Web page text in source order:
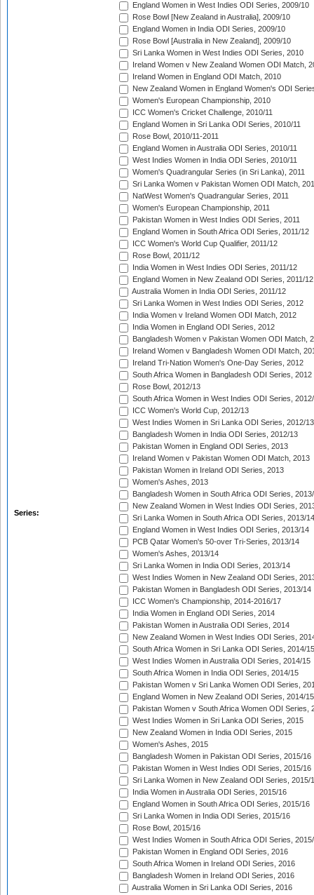
Series:
England Women in West Indies ODI Series, 2009/10
Rose Bowl [New Zealand in Australia], 2009/10
England Women in India ODI Series, 2009/10
Rose Bowl [Australia in New Zealand], 2009/10
Sri Lanka Women in West Indies ODI Series, 2010
Ireland Women v New Zealand Women ODI Match,
Ireland Women in England ODI Match, 2010
New Zealand Women in England Women's ODI
Women's European Championship, 2010
ICC Women's Cricket Challenge, 2010/11
England Women in Sri Lanka ODI Series, 2010/11
Rose Bowl, 2010/11-2011
England Women in Australia ODI Series, 2010/11
West Indies Women in India ODI Series, 2010/11
Women's Quadrangular Series (in Sri Lanka), 2011
Sri Lanka Women v Pakistan Women ODI Match,
NatWest Women's Quadrangular Series, 2011
Women's European Championship, 2011
Pakistan Women in West Indies ODI Series, 2011
England Women in South Africa ODI Series, 2011/12
ICC Women's World Cup Qualifier, 2011/12
Rose Bowl, 2011/12
India Women in West Indies ODI Series, 2011/12
England Women in New Zealand ODI Series, 2011/12
Australia Women in India ODI Series, 2011/12
Sri Lanka Women in West Indies ODI Series, 2012
India Women v Ireland Women ODI Match, 2012
India Women in England ODI Series, 2012
Bangladesh Women v Pakistan Women ODI Match,
Ireland Women v Bangladesh Women ODI Match,
Ireland Tri-Nation Women's One-Day Series, 2012
South Africa Women in Bangladesh ODI Series, 2012
Rose Bowl, 2012/13
South Africa Women in West Indies ODI Series,
ICC Women's World Cup, 2012/13
West Indies Women in Sri Lanka ODI Series, 2012/13
Bangladesh Women in India ODI Series, 2012/13
Pakistan Women in England ODI Series, 2013
Ireland Women v Pakistan Women ODI Match, 2013
Pakistan Women in Ireland ODI Series, 2013
Women's Ashes, 2013
Bangladesh Women in South Africa ODI Series,
New Zealand Women in West Indies ODI Series,
Sri Lanka Women in South Africa ODI Series, 2013/14
England Women in West Indies ODI Series, 2013/14
PCB Qatar Women's 50-over Tri-Series, 2013/14
Women's Ashes, 2013/14
Sri Lanka Women in India ODI Series, 2013/14
West Indies Women in New Zealand ODI Series,
Pakistan Women in Bangladesh ODI Series, 2013/14
ICC Women's Championship, 2014-2016/17
India Women in England ODI Series, 2014
Pakistan Women in Australia ODI Series, 2014
New Zealand Women in West Indies ODI Series,
South Africa Women in Sri Lanka ODI Series, 2014/15
West Indies Women in Australia ODI Series, 2014/15
South Africa Women in India ODI Series, 2014/15
Pakistan Women v Sri Lanka Women ODI Series,
England Women in New Zealand ODI Series, 2014/15
Pakistan Women v South Africa Women ODI Series,
West Indies Women in Sri Lanka ODI Series, 2015
New Zealand Women in India ODI Series, 2015
Women's Ashes, 2015
Bangladesh Women in Pakistan ODI Series, 2015/16
Pakistan Women in West Indies ODI Series, 2015/16
Sri Lanka Women in New Zealand ODI Series, 2015/
India Women in Australia ODI Series, 2015/16
England Women in South Africa ODI Series, 2015/16
Sri Lanka Women in India ODI Series, 2015/16
Rose Bowl, 2015/16
West Indies Women in South Africa ODI Series,
Pakistan Women in England ODI Series, 2016
South Africa Women in Ireland ODI Series, 2016
Bangladesh Women in Ireland ODI Series, 2016
Australia Women in Sri Lanka ODI Series, 2016